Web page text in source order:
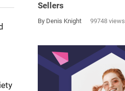
Sellers
By Denis Knight 99748 views